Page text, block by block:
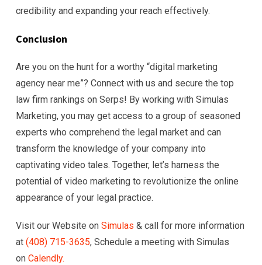
credibility and expanding your reach effectively.
Conclusion
Are you on the hunt for a worthy “digital marketing
agency near me”? Connect with us and secure the top
law firm rankings on Serps! By working with Simulas
Marketing, you may get access to a group of seasoned
experts who comprehend the legal market and can
transform the knowledge of your company into
captivating video tales. Together, let’s harness the
potential of video marketing to revolutionize the online
appearance of your legal practice.
Visit our Website on Simulas & call for more information
at (408) 715-3635, Schedule a meeting with Simulas
on Calendly.